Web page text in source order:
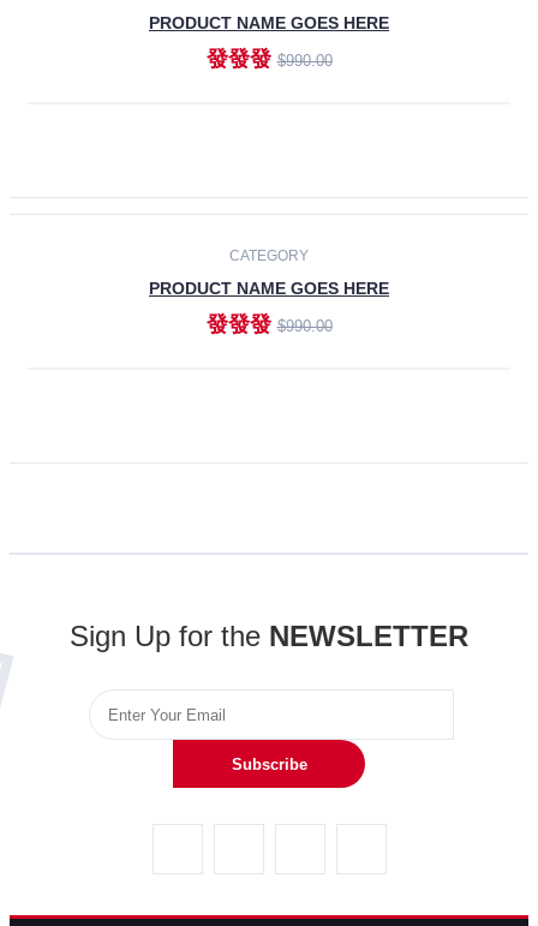
PRODUCT NAME GOES HERE
發發發$990.00
CATEGORY
PRODUCT NAME GOES HERE
發發發$990.00
Sign Up for the NEWSLETTER
Subscribe